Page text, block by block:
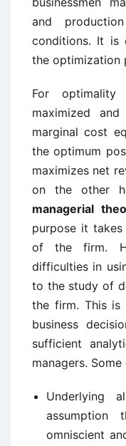
and
conditions. It is
the optimization
For
maximized
marginal cost
the optimum
maximizes net
on the other
managerial
purpose it
of the firm.
difficulties in
to the study of
the firm. This is
business
sufficient
managers.
Underlying
assumption
omniscient